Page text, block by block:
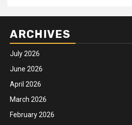
ARCHIVES
July 2026
June 2026
April 2026
March 2026
February 2026